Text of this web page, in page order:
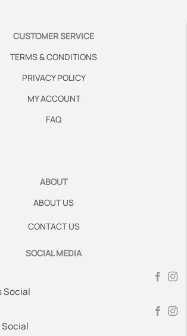
CUSTOMER SERVICE
TERMS & CONDITIONS
PRIVACY POLICY
MY ACCOUNT
FAQ
ABOUT
ABOUT US
CONTACT US
SOCIAL MEDIA
Social